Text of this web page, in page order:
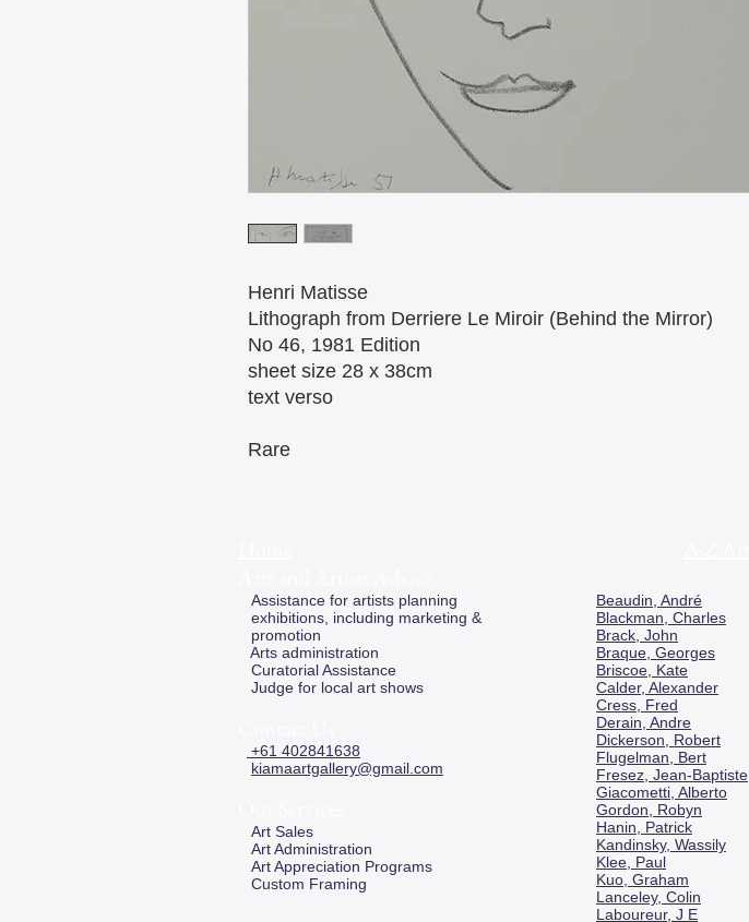
Henri Matisse
Lithograph from Derriere Le Miroir (Behind the Mirror)
No 46, 1981 Edition
sheet size 28 x 38cm
text verso
Rare
Assistance for artists planning
exhibitions, including marketing &
promotion
Arts administration
Curatorial Assistance
Judge for local art shows
+61 402841638
kiamaartgallery@gmail.com
Art Sales
Art Administration
Art Appreciation Programs
Custom Framing
Beaudin, André
Blackman, Charles
Brack, John
Braque, Georges
Briscoe, Kate
Calder, Alexander
Cress, Fred
Derain, Andre
Dickerson, Robert
Flugelman, Bert
Fresez, Jean-Baptiste
Giacometti, Alberto
Gordon, Robyn
Hanin, Patrick
Kandinsky, Wassily
Klee, Paul
Kuo, Graham
Lanceley, Colin
Laboureur, J E